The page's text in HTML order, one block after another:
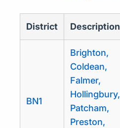
District Description
BN1
Brighton,
Coldean,
Falmer,
Hollingbury,
Patcham,
Preston,